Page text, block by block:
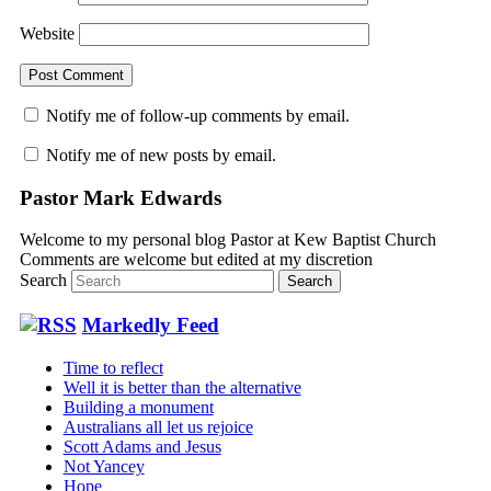
Website
Notify me of follow-up comments by email.
Notify me of new posts by email.
Pastor Mark Edwards
Welcome to my personal blog Pastor at Kew Baptist Church
Comments are welcome but edited at my discretion
Search
Markedly Feed
Time to reflect
Well it is better than the alternative
Building a monument
Australians all let us rejoice
Scott Adams and Jesus
Not Yancey
Hope